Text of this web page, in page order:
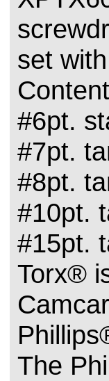
set
#6pt.
#7pt.
#8pt.
#10pt.
#15pt.
Torx®
The